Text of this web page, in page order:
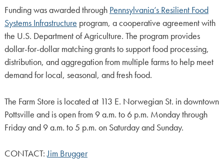
Funding was awarded through Pennsylvania’s Resilient Food
Systems Infrastructure program, a cooperative agreement with
the U.S. Department of Agriculture. The program provides
dollar-for-dollar matching grants to support food processing,
distribution, and aggregation from multiple farms to help meet
demand for local, seasonal, and fresh food.
The Farm Store is located at 113 E. Norwegian St. in downtown
Pottsville and is open from 9 a.m. to 6 p.m. Monday through
Friday and 9 a.m. to 5 p.m. on Saturday and Sunday.
CONTACT:Jim Brugger